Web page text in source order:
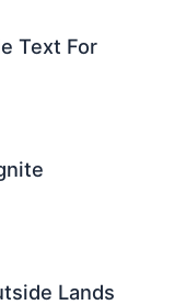
Text For
Lands